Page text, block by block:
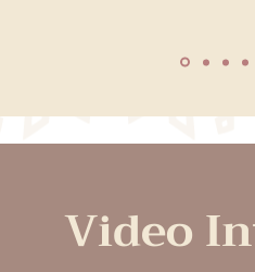
Video